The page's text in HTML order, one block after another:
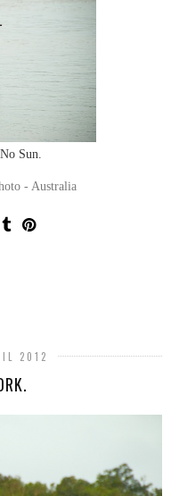
Sun.
- Australia
2012